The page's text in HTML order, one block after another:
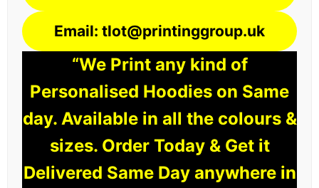
Email: tlot@printinggroup.uk
“We Print any kind of
Personalised Hoodies on Same
day. Available in all the colours &
sizes. Order Today & Get it
Delivered Same Day anywhere in